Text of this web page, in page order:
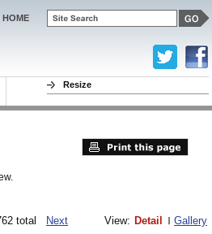
total Next View: Detail Gallery
HOME
Resize